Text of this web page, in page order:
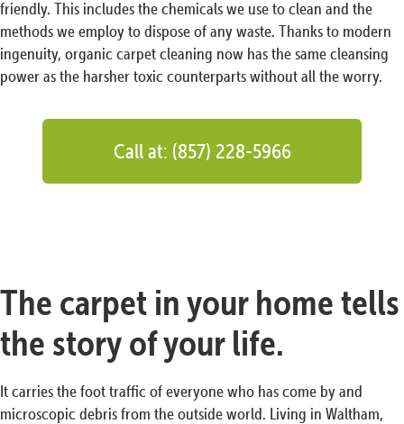
friendly. This includes the chemicals we use to clean and the
methods we employ to dispose of any waste. Thanks to modern
ingenuity, organic carpet cleaning now has the same cleansing
power as the harsher toxic counterparts without all the worry.
Call at: (857) 228-5966
The carpet in your home tells
the story of your life.
It carries the foot traffic of everyone who has come by and
microscopic debris from the outside world. Living in Waltham,